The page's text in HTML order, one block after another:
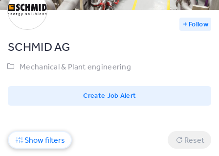
Follow
SCHMID AG
Mechanical & Plant engineering
Create Job Alert
Show filters Reset